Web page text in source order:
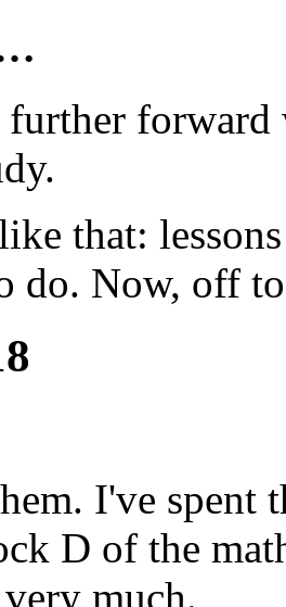
forward
that:
do. Now, off
I've spent
D of the
much.